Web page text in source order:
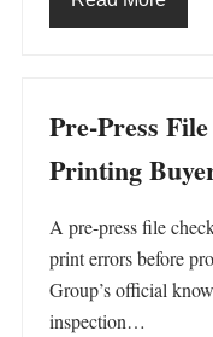
Pre-Press
Printing
A pre-press file
print errors before
Group’s official
inspection…